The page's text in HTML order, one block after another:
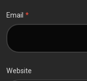
Email*
Website